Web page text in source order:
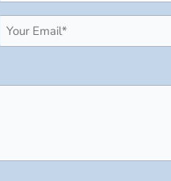
Email
(Required)